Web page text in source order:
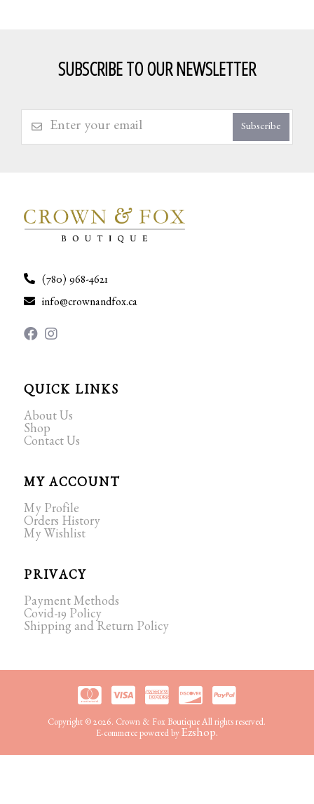
SUBSCRIBE TO OUR NEWSLETTER
Subscribe
(780) 968-4621
info@crownandfox.ca
QUICK LINKS
About Us
Shop
Contact Us
MY ACCOUNT
My Profile
Orders History
My Wishlist
PRIVACY
Payment Methods
Covid-19 Policy
Shipping and Return Policy
Copyright © 2026. Crown & Fox Boutique All rights reserved.
E-commerce powered by Ezshop.